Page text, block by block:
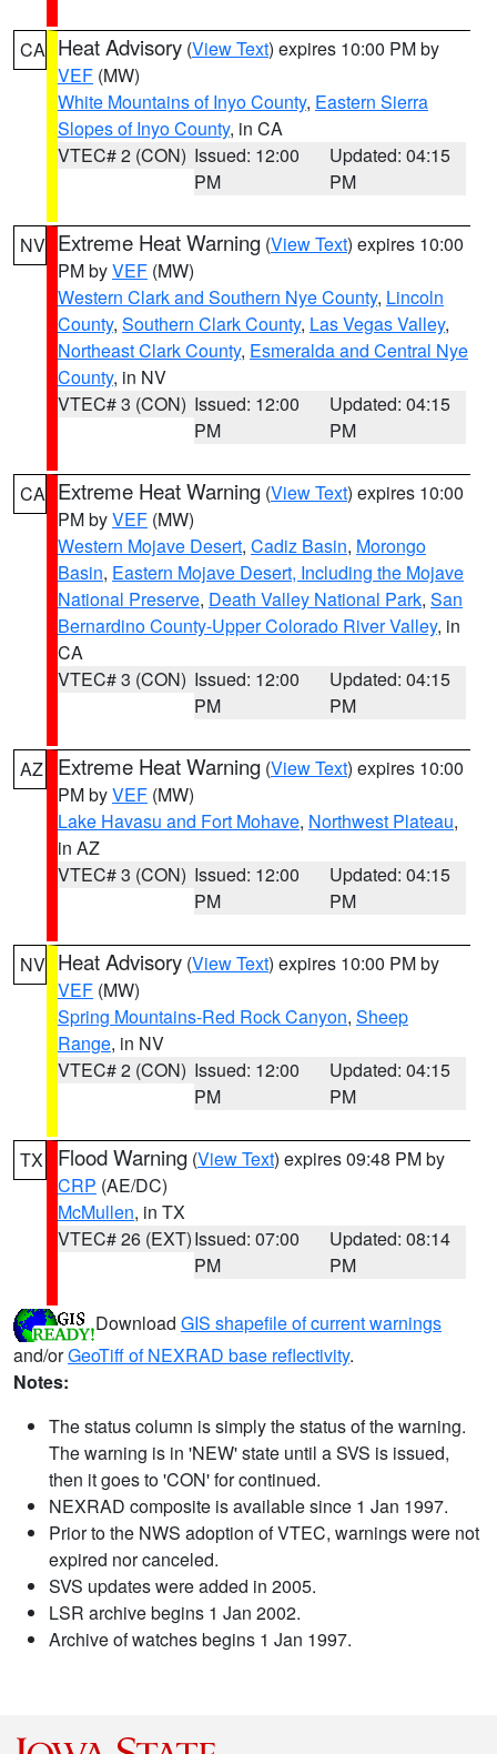
CA Heat Advisory (View Text) expires 10:00 PM by
VEF (MW)
White Mountains of Inyo County, Eastern Sierra
Slopes of Inyo County, in CA
VTEC# 2 (CON) Issued: 12:00
PM
Updated: 04:15
PM
NV Extreme Heat Warning (View Text) expires 10:00
PM byVEF (MW)
Western Clark and Southern Nye County, Lincoln
County, Southern Clark County, Las Vegas Valley,
Northeast Clark County, Esmeralda and Central Nye
County, in NV
VTEC# 3 (CON) Issued: 12:00
PM
Updated: 04:15
PM
CA Extreme Heat Warning (View Text) expires 10:00
PM byVEF (MW)
Western Mojave Desert, Cadiz Basin, Morongo
Basin, Eastern Mojave Desert, Including the Mojave
National Preserve, Death Valley National Park, San
Bernardino County-Upper Colorado River Valley, in
CA
VTEC# 3 (CON) Issued: 12:00
PM
Updated: 04:15
PM
AZ Extreme Heat Warning (View Text) expires 10:00
PM byVEF (MW)
Lake Havasu and Fort Mohave, Northwest Plateau,
in AZ
VTEC# 3 (CON) Issued: 12:00
PM
Updated: 04:15
PM
NV Heat Advisory (View Text) expires 10:00 PM by
VEF (MW)
Spring Mountains-Red Rock Canyon, Sheep
Range, in NV
VTEC# 2 (CON) Issued: 12:00
PM
Updated: 04:15
PM
TX Flood Warning (View Text) expires 09:48 PM by
CRP (AE/DC)
McMullen, in TX
VTEC# 26 (EXT)Issued: 07:00
PM
Updated: 08:14
PM
Download GIS shapefile of current warnings
and/orGeoTiff of NEXRAD base reflectivity.
Notes:
The status column is simply the status of the warning.
The warning is in 'NEW' state until a SVS is issued,
then it goes to 'CON' for continued.
NEXRAD composite is available since 1 Jan 1997.
Prior to the NWS adoption of VTEC, warnings were not
expired nor canceled.
SVS updates were added in 2005.
LSR archive begins 1 Jan 2002.
Archive of watches begins 1 Jan 1997.